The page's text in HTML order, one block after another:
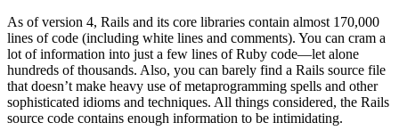
As of version 4, Rails and its core libraries contain almost 170,000
lines of code (including white lines and comments). You can cram a
lot of information into just a few lines of Ruby code—let alone
hundreds of thousands. Also, you can barely find a Rails source file
that doesn’t make heavy use of metaprogramming spells and other
sophisticated idioms and techniques. All things considered, the Rails
source code contains enough information to be intimidating.